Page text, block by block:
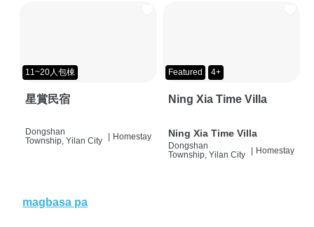
11~20人包棟
星賞民宿
Dongshan
Township, Yilan City
| Homestay
Featured 4+
Ning Xia Time Villa
Ning Xia Time Villa
Dongshan
Township, Yilan City
| Homestay
magbasa pa